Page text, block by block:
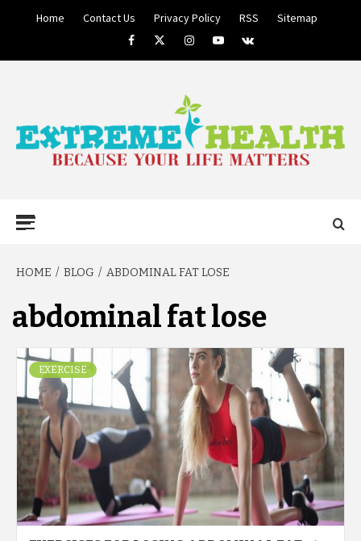
Home Contact Us Privacy Policy RSS
Sitemap
FacebookTwitterInstagramYoutube
VK
HEALTH
HOME BLOG ABDOMINAL FAT LOSE
abdominal fat lose
EXERCISE